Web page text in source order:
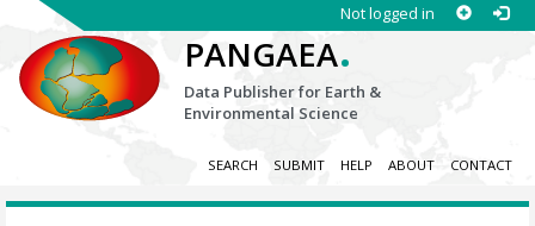
Not logged in
PANGAEA.
Data Publisher for Earth &
Environmental Science
SEARCH SUBMIT HELP ABOUT CONTACT